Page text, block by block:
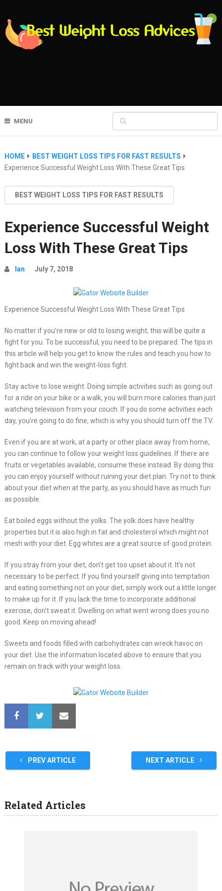
MENU
HOME
BEST WEIGHT LOSS TIPS FOR FAST RESULTS
Experience Successful Weight Loss With These Great Tips
BEST WEIGHT LOSS TIPS FOR FAST RESULTS
Experience Successful Weight
Loss With These Great Tips
Ian July 7, 2018
Experience Successful Weight Loss With These Great Tips
No matter if you’re new or old to losing weight, this will be quite a
fight for you. To be successful, you need to be prepared. The tips in
this article will help you get to know the rules and teach you how to
fight back and win the weight-loss fight.
Stay active to lose weight. Doing simple activities such as going out
for a ride on your bike or a walk, you will burn more calories than just
watching television from your couch. If you do some activities each
day, you’re going to do fine, which is why you should turn off the TV.
Even if you are at work, at a party or other place away from home,
you can continue to follow your weight loss guidelines. If there are
fruits or vegetables available, consume these instead. By doing this
you can enjoy yourself without ruining your diet plan. Try not to think
about your diet when at the party, as you should have as much fun
as possible.
Eat boiled eggs without the yolks. The yolk does have healthy
properties but it is also high in fat and cholesterol which might not
mesh with your diet. Egg whites are a great source of good protein.
If you stray from your diet, don’t get too upset about it. It’s not
necessary to be perfect. If you find yourself giving into temptation
and eating something not on your diet, simply work out a little longer
to make up for it. If you lack the time to incorporate additional
exercise, don’t sweat it. Dwelling on what went wrong does you no
good. Keep on moving ahead!
Sweets and foods filled with carbohydrates can wreck havoc on
your diet. Use the information located above to ensure that you
remain on track with your weight loss.
PREV ARTICLE NEXT ARTICLE
Related Articles